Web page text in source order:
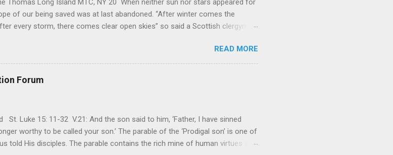
of our being saved was at last abandoned. “After winter comes the
every storm, there comes clear open skies” so said a Scottish clergyman
the loss of a loved one, something that almost feels like a terrible
difficult to carry when day in and day out no one seems to hear or see those
during a heartfelt prayer. It’s a weapon difficult to carry as you see your
difficult to carry as you search and seek out answers to tel...
READ MORE
Forum
Luke 15: 11-32 V.21: And the son said to him, ‘Father, I have sinned
worthy to be called your son.’ The parable of the ‘Prodigal son’ is one of
told His disciples. The parable contains the rich mine of human virtues and